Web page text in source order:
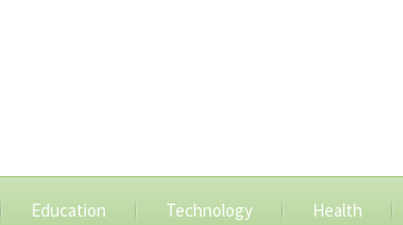
Education Technology Health